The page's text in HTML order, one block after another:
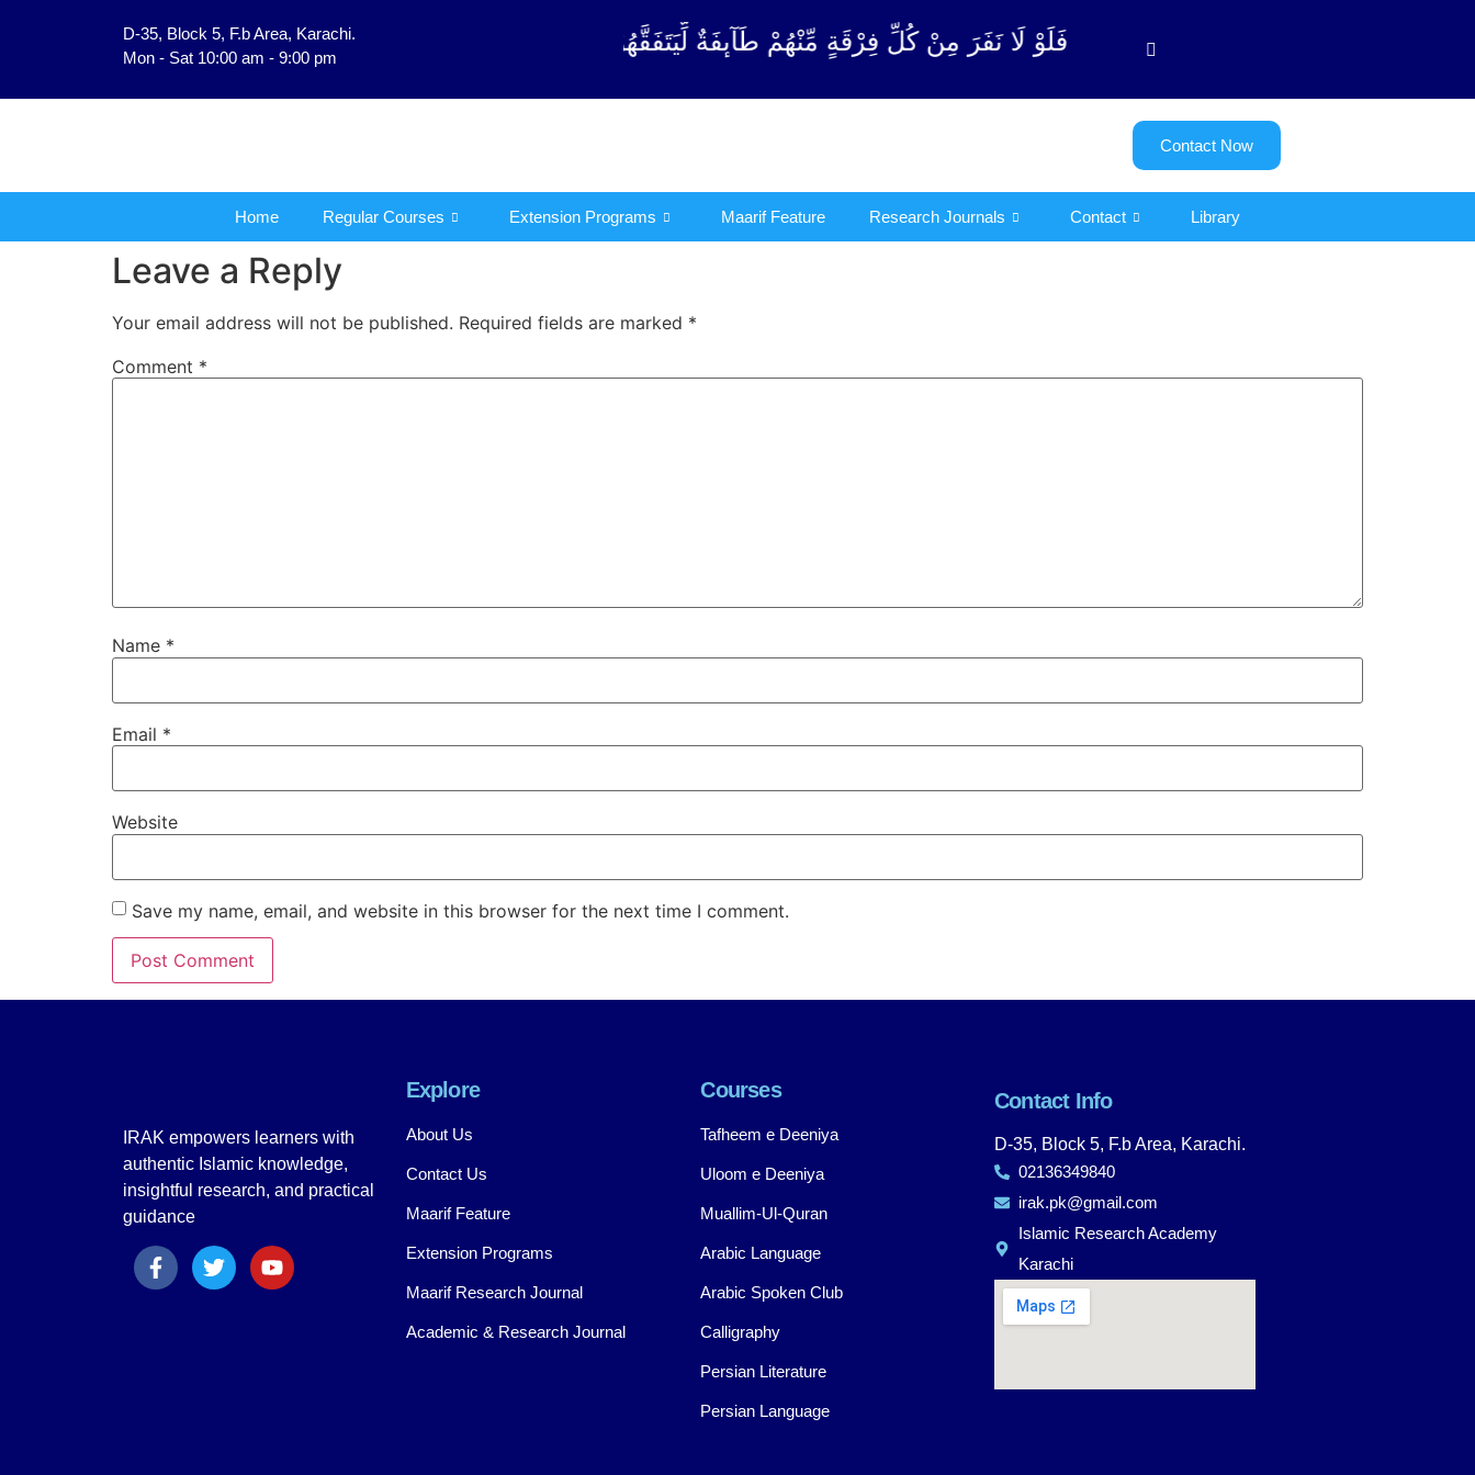
D-35, Block 5, F.b Area, Karachi.
Mon - Sat 10:00 am - 9:00 pm
فَلَوْ لَا نَفَرَ مِنْ كُلِّ فِرْقَةٍ مِّنْهُمْ طَآىٕفَةٌ لِّیَتَفَقَّهُوْا فِی الدِّیْن (سورة ٱلتوبة آیت - 122)
Contact Now
Home Regular Courses Extension Programs Maarif Feature Research Journals Contact Library
Leave a Reply
Your email address will not be published. Required fields are marked *
Comment *
Name *
Email *
Website
Save my name, email, and website in this browser for the next time I comment.
IRAK empowers learners with
authentic Islamic knowledge,
insightful research, and practical
guidance
Explore
About Us
Contact Us
Maarif Feature
Extension Programs
Maarif Research Journal
Academic & Research Journal
Courses
Tafheem e Deeniya
Uloom e Deeniya
Muallim-Ul-Quran
Arabic Language
Arabic Spoken Club
Calligraphy
Persian Literature
Persian Language
Contact Info
D-35, Block 5, F.b Area, Karachi.
02136349840
irak.pk@gmail.com
Islamic Research Academy
Karachi